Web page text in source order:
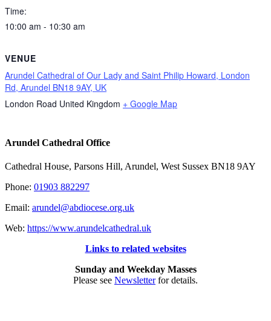
Time:
10:00 am - 10:30 am
VENUE
Arundel Cathedral of Our Lady and Saint Philip Howard, London
Rd, Arundel BN18 9AY, UK
London Road United Kingdom + Google Map
Arundel Cathedral Office
Cathedral House, Parsons Hill, Arundel, West Sussex BN18 9AY
Phone: 01903 882297
Email: arundel@abdiocese.org.uk
Web: https://www.arundelcathedral.uk
Links to related websites
Sunday and Weekday Masses
Please see Newsletterfor details.